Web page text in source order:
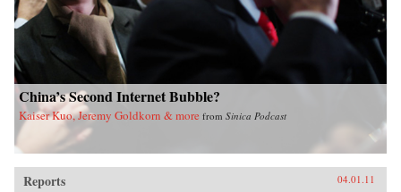
China’s Second Internet Bubble?
Kaiser Kuo, Jeremy Goldkorn & more from Sinica Podcast
Reports 04.01.11